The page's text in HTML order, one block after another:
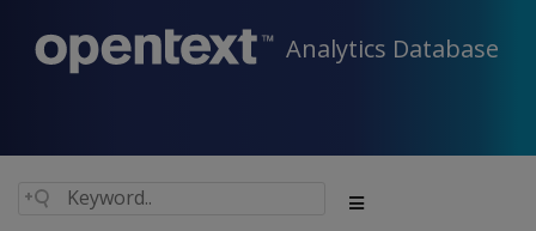
Analytics Database